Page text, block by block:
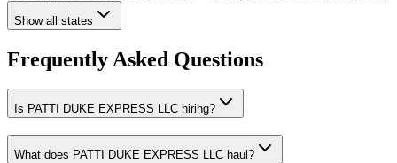
Show all states
Frequently Asked Questions
Is PATTI DUKE EXPRESS LLC hiring?
What does PATTI DUKE EXPRESS LLC haul?